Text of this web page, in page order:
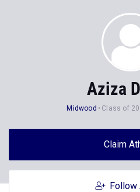
Aziza
Midwood Class of
Claim
Follow